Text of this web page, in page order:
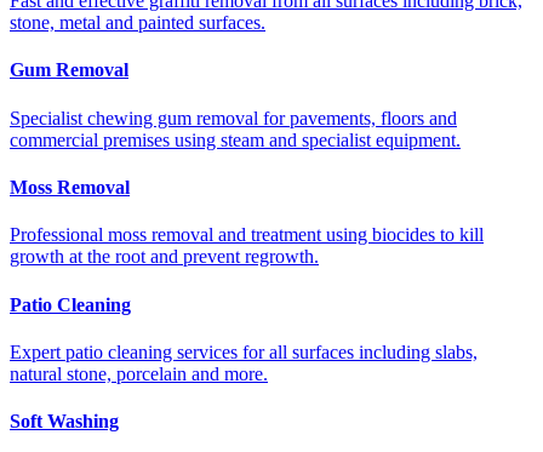
stone, metal and painted surfaces.
Gum Removal
Specialist chewing gum removal for pavements, floors and
commercial premises using steam and specialist equipment.
Moss Removal
Professional moss removal and treatment using biocides to kill
growth at the root and prevent regrowth.
Patio Cleaning
Expert patio cleaning services for all surfaces including slabs,
natural stone, porcelain and more.
Soft Washing